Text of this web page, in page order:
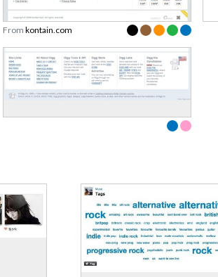
From kontain.com